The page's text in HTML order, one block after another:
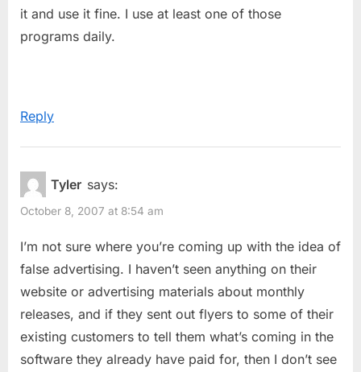
it and use it fine. I use at least one of those
programs daily.
Reply
Tyler says:
October 8, 2007 at 8:54 am
I’m not sure where you’re coming up with the idea of
false advertising. I haven’t seen anything on their
website or advertising materials about monthly
releases, and if they sent out flyers to some of their
existing customers to tell them what’s coming in the
software they already have paid for, then I don’t see